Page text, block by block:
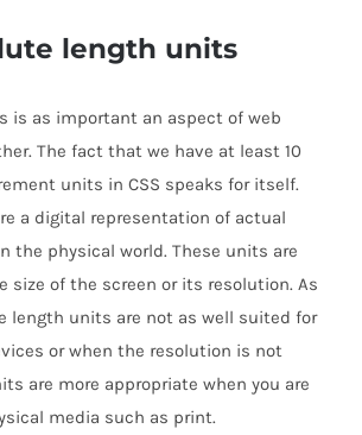
length units
is as important an aspect of web
The fact that we have at least 10
units in CSS speaks for itself.
a digital representation of actual
the physical world. These units are
size of the screen or its resolution. As
length units are not as well suited for
or when the resolution is not
are more appropriate when you are
media such as print.